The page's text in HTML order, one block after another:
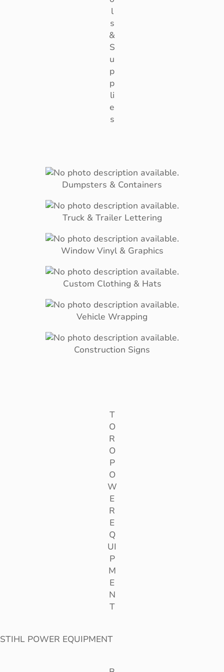
l
s
&
S
u
p
p
li
e
s
Dumpsters & Containers
Truck & Trailer Lettering
Window Vinyl & Graphics
Custom Clothing & Hats
Vehicle Wrapping
Construction Signs
T
O
R
O
P
O
W
E
R
E
Q
UI
P
M
E
N
T
STIHL POWER EQUIPMENT